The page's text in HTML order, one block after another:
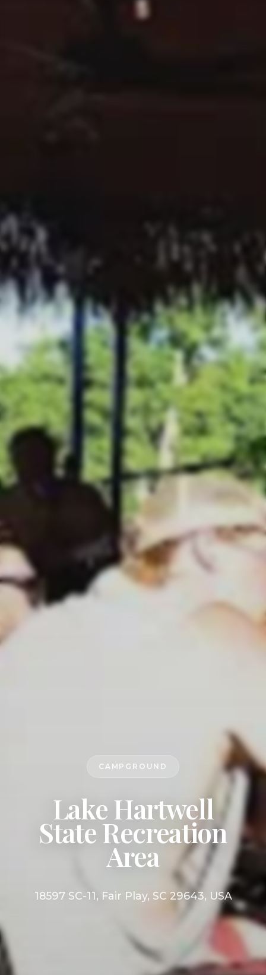
CAMPGROUND
Lake Hartwell
State Recreation
Area
18597 SC-11, Fair Play, SC 29643, USA